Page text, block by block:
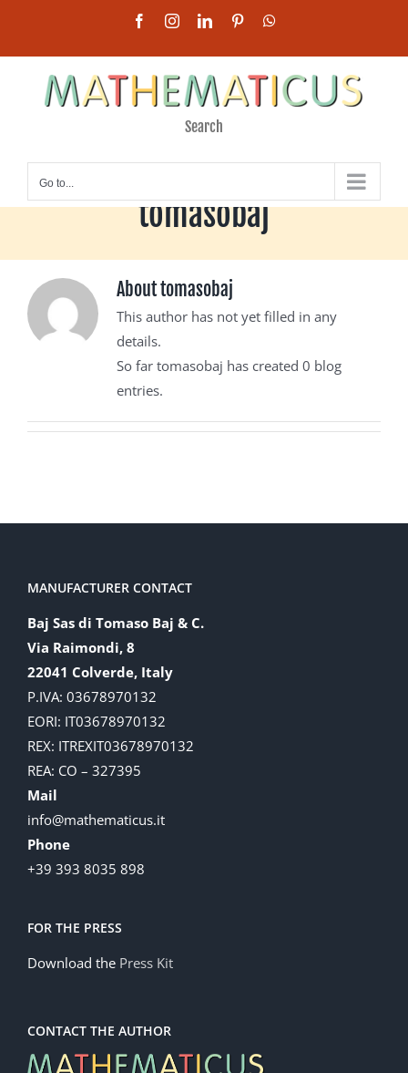
content
FacebookInstagramLinkedInPinterest
Search
Go to...
tomasobaj
Abouttomasobaj
This author has not yet filled in any
details.
So far tomasobaj has created 0 blog
entries.
MANUFACTURER CONTACT
Baj Sas di Tomaso Baj & C.
Via Raimondi, 8
22041 Colverde, Italy
P.IVA: 03678970132
EORI: IT03678970132
REX: ITREXIT03678970132
REA: CO – 327395
Mail
info@mathematicus.it
Phone
+39 393 8035 898
FOR THE PRESS
Download the Press Kit
CONTACT THE AUTHOR